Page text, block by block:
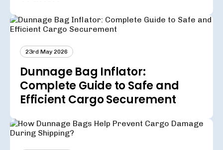
23rd May 2026
Dunnage Bag Inflator:
Complete Guide to Safe and
Efficient Cargo Securement